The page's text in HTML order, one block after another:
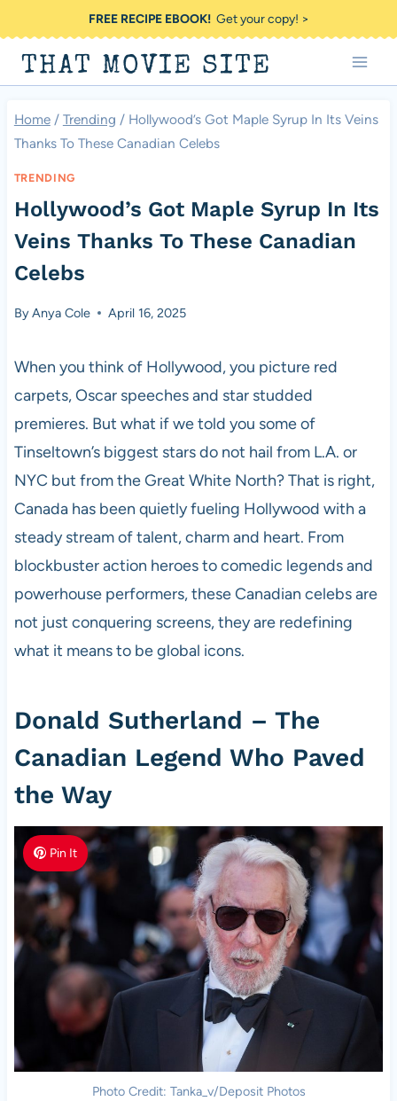
to
content
FREE RECIPE EBOOK!Get your copy! >
THAT MOVIE SITE
Home / Trending / Hollywood’s Got Maple Syrup In Its Veins
Thanks To These Canadian Celebs
TRENDING
Hollywood’s Got Maple Syrup In Its
Veins Thanks To These Canadian
Celebs
ByAnya Cole April 16, 2025
When you think of Hollywood, you picture red
carpets, Oscar speeches and star studded
premieres. But what if we told you some of
Tinseltown’s biggest stars do not hail from L.A. or
NYC but from the Great White North? That is right,
Canada has been quietly fueling Hollywood with a
steady stream of talent, charm and heart. From
blockbuster action heroes to comedic legends and
powerhouse performers, these Canadian celebs are
not just conquering screens, they are redefining
what it means to be global icons.
Donald Sutherland – The
Canadian Legend Who Paved
the Way
Pin It
Photo Credit: Tanka_v/Deposit Photos